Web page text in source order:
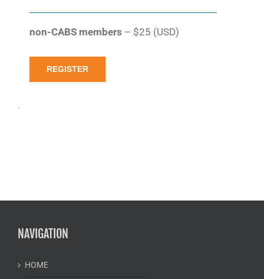
non-CABS members – $25 (USD)
REGISTER
.
NAVIGATION
HOME